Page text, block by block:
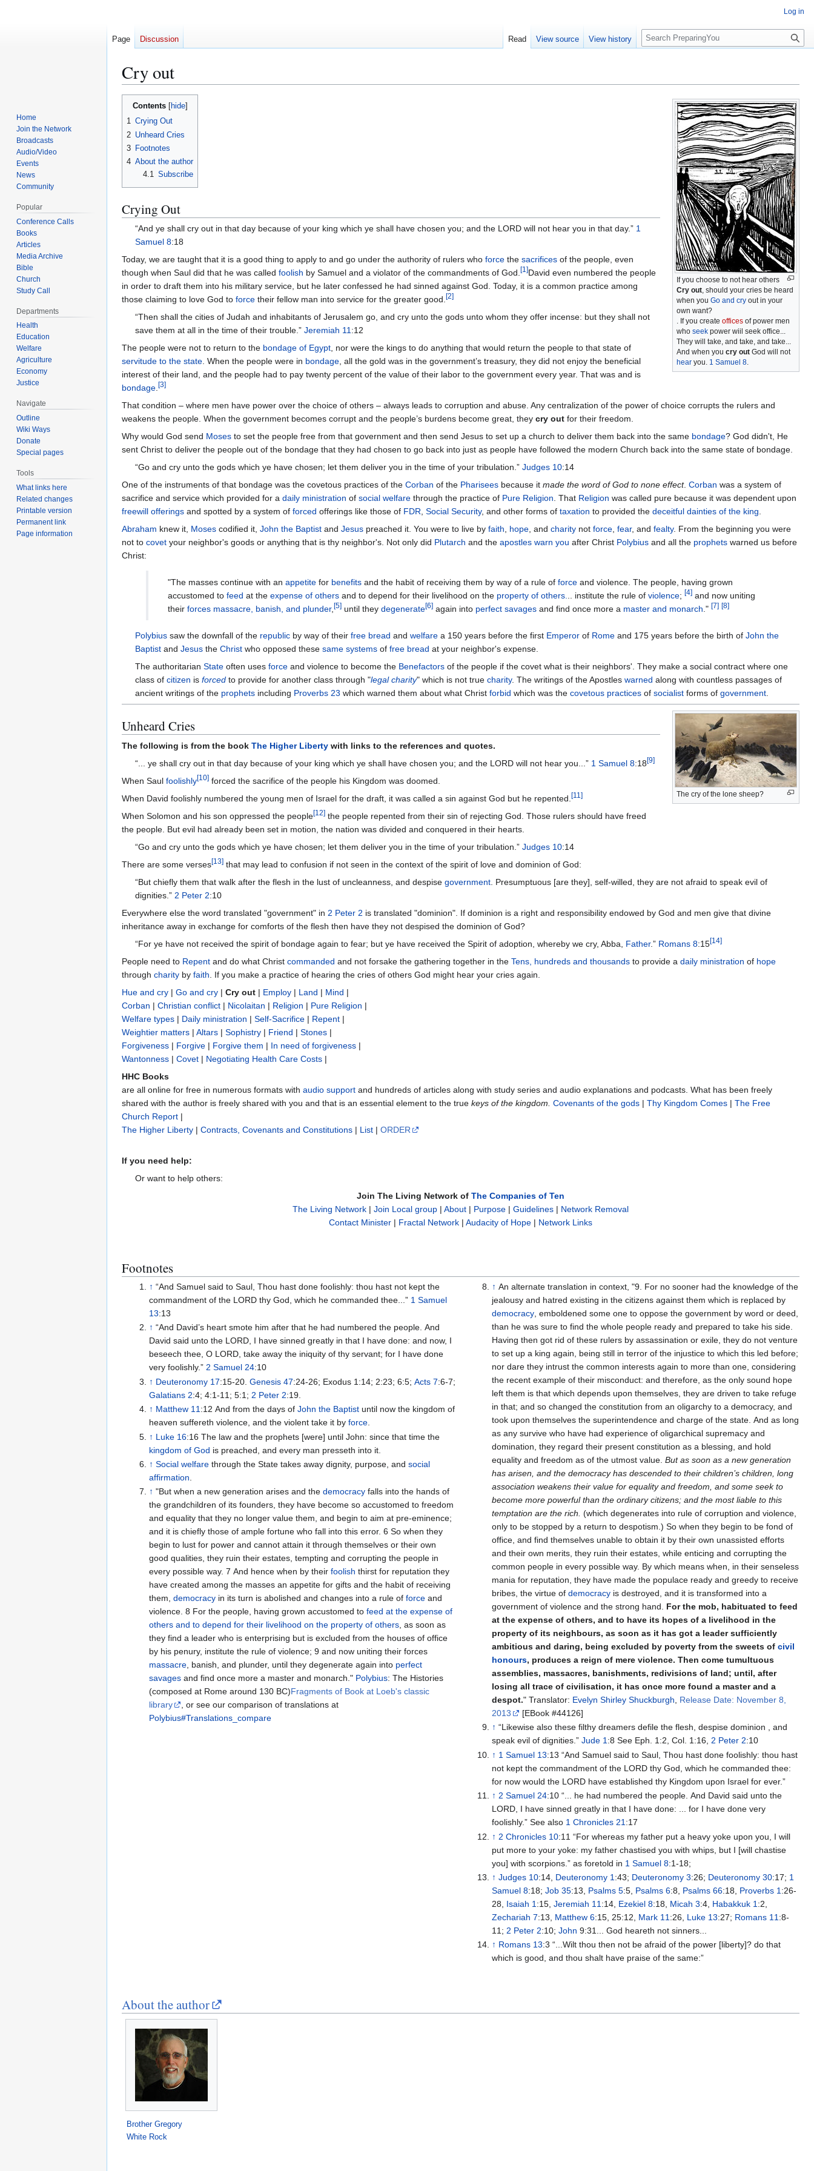
Cry out
Jump
navigation
Jump
search
If you choose to not hear others
Cry out, should your cries be heard
when you Go and cry out in your
own want?
. If you create offices of power men
who seek power wiil seek office...
They will take, and take, and take...
And when you cry out God will not
hear you. 1 Samuel 8.
Contents
1 Crying Out
2 Unheard Cries
3 Footnotes
4 About the author
4.1 Subscribe
Crying Out
“And ye shall cry out in that day because of your king which ye shall have chosen you; and the LORD will not hear you in that day.” 1
Samuel 8:18
Today, we are taught that it is a good thing to apply to and go under the authority of rulers who force the sacrifices of the people, even
though when Saul did that he was called foolish by Samuel and a violator of the commandments of God. [1 ]David even numbered the people
in order to draft them into his military service, but he later confessed he had sinned against God. Today, it is a common practice among
those claiming to love God to force their fellow man into service for the greater good. [2]
“Then shall the cities of Judah and inhabitants of Jerusalem go, and cry unto the gods unto whom they offer incense: but they shall not
save them at all in the time of their trouble.”Jeremiah 11 :12
The people were not to return to the bondage of Egypt , nor were the kings to do anything that would return the people to that state of
servitude to the state . When the people were in bondage , all the gold was in the government’s treasury, they did not enjoy the beneficial
interest of their land, and the people had to pay twenty percent of the value of their labor to the government every year. That was and is
bondage [3]
That condition – where men have power over the choice of others – always leads to corruption and abuse. Any centralization of the power of choice corrupts the rulers and
weakens the people. When the government becomes corrupt and the people’s burdens become great, they cry out for their freedom.
Why would God send Moses to set the people free from that government and then send Jesus to set up a church to deliver them back into the same bondage? God didn't, He
sent Christ to deliver the people out of the bondage that they had chosen to go back into just as people have followed the modern Church back into the same state of bondage.
“Go and cry unto the gods which ye have chosen; let them deliver you in the time of your tribulation.”Judges 10:14
One of the instruments of that bondage was the covetous practices of the Corban of the Pharisees because it made the word of God to none effect. Corban was a system of
sacrifice and service which provided for a daily ministration of social welfare through the practice of Pure Religion . That Religion was called pure because it was dependent upon
freewill offerings and spotted by a system of forced offerings like those of FDR Social Security, and other forms of taxation to provided the deceitful dainties of the king
Abraham knew it, Moses codified it, John the Baptist and Jesus preached it. You were to live by faith hope , and charity not force fear, and fealty. From the beginning you were
not to covet your neighbor's goods or anything that is thy neighbor's. Not only did Plutarch and the apostles warn you after Christ Polybius and all the prophets warned us before
Christ:
"The masses continue with an appetite for benefits and the habit of receiving them by way of a rule of force and violence. The people, having grown
accustomed to feed at the expense of others and to depend for their livelihood on the property of others. .. institute the rule of violence; [4] and now uniting
their forces massacre, banish, and plunder, [5] until they degenerate[6] again into perfect savages and find once more a master and monarch ." [7] [8]
Polybius saw the downfall of the republic by way of theirfree bread andwelfare a 150 years before the first Emperor of Rome and 175 years before the birth ofJohn the
Baptist andJesus theChrist who opposed thesesame systems offree bread at your neighbor's expense.
The authoritarianState often usesforce and violence to become the Benefactors of the people if the covet what is their neighbors'. They make a social contract where one
class ofcitizen isforced to provide for another class through "legal charity" which is not truecharity. The writings of the Apostleswarned along with countless passages of
ancient writings of the prophets including Proverbs 23 which warned them about what Christforbid which was thecovetous practices ofsocialist forms ofgovernment
The cry of the lone sheep?
Unheard Cries
The following is from the book The Higher Liberty with links to the references and quotes.
“... ye shall cry out in that day because of your king which ye shall have chosen you; and the LORD will not hear you...” 1 Samuel 8:18[9]
When Saul foolishly[10] forced the sacrifice of the people his Kingdom was doomed.
When David foolishly numbered the young men of Israel for the draft, it was called a sin against God but he repented. [11 ]
When Solomon and his son oppressed the people[12] the people repented from their sin of rejecting God. Those rulers should have freed
the people. But evil had already been set in motion, the nation was divided and conquered in their hearts.
“Go and cry unto the gods which ye have chosen; let them deliver you in the time of your tribulation.”Judges 10:14
There are some verses[13] that may lead to confusion if not seen in the context of the spirit of love and dominion of God:
“But chiefly them that walk after the flesh in the lust of uncleanness, and despisegovernment . Presumptuous [are they], self-willed, they are not afraid to speak evil of
dignities.” 2 Peter 2:10
Everywhere else the word translated "government" in 2 Peter 2 is translated "dominion". If dominion is a right and responsibility endowed by God and men give that divine
inheritance away in exchange for comforts of the flesh then have they not despised the dominion of God?
“For ye have not received the spirit of bondage again to fear; but ye have received the Spirit of adoption, whereby we cry, Abba, Father.” Romans 8:15[14]
People need to Repent and do what Christ commanded and not forsake the gathering together in the Tens, hundreds and thousands to provide a daily ministration of hope
through charity by faith . If you make a practice of hearing the cries of others God might hear your cries again.
Hue and cry | Go and cry | Cry out | Employ | Land | Mind |
Corban | Christian conflict | Nicolaitan | Religion | Pure Religion |
Welfare types | Daily ministration | Self-Sacrifice‎ | Repent |
Weightier matters | Altars | Sophistry | Friend | Stones |
Forgiveness | Forgive | Forgive them | In need of forgiveness |
Wantonness‎ | Covet | Negotiating Health Care Costs
HHC Books
are all online for free in numerous formats with audio support and hundreds of articles along with study series and audio explanations and podcasts. What has been freely
shared with the author is freely shared with you and that is an essential element to the true keys of the kingdom. Covenants of the gods | Thy Kingdom Comes | The Free
Church Report |
The Higher Liberty | Contracts, Covenants and Constitutions | List | ORDER
If you need help:
Or want to help others:
Join The Living Network of The Companies of Ten
The Living Network | Join Local group | About | Purpose | Guidelines | Network Removal
Contact Minister | Fractal Network | Audacity of Hope | Network Links
Footnotes
↑ “And Samuel said to Saul, Thou hast done foolishly: thou hast not kept the
commandment of the LORD thy God, which he commanded thee...” 1 Samuel
13:13
↑ “And David’s heart smote him after that he had numbered the people. And
David said unto the LORD, I have sinned greatly in that I have done: and now, I
beseech thee, O LORD, take away the iniquity of thy servant; for I have done
very foolishly.” 2 Samuel 24:10
↑ Deuteronomy 17:15-20. Genesis 47:24-26; Exodus 1:14; 2:23; 6:5; Acts 7:6-7;
Galatians 2:4; 4:1-11; 5:1; 2 Peter 2:19.
↑ Matthew 11 :12 And from the days of John the Baptistuntil now the kingdom of
heaven suffereth violence, and the violent take it by force.
↑ Luke 16:16 The law and the prophets [were] until John: since that time the
kingdom of God is preached, and every man presseth into it.
↑ Social welfarethrough the State takes away dignity, purpose, and social
affirmation
↑ "But when a new generation arises and the democracyfalls into the hands of
the grandchildren of its founders, they have become so accustomed to freedom
and equality that they no longer value them, and begin to aim at pre-eminence;
and it is chiefly those of ample fortune who fall into this error. 6 So when they
begin to lust for power and cannot attain it through themselves or their own
good qualities, they ruin their estates, tempting and corrupting the people in
every possible way. 7 And hence when by their foolish thirst for reputation they
have created among the masses an appetite for gifts and the habit of receiving
them, democracyin its turn is abolished and changes into a rule of forceand
violence. 8 For the people, having grown accustomed to feed at the expense of
others and to depend for their livelihood on the property of others, as soon as
they find a leader who is enterprising but is excluded from the houses of office
by his penury, institute the rule of violence; 9 and now uniting their forces
massacre, banish, and plunder, until they degenerate again into perfect
savagesand find once more a master and monarch." Polybius: The Histories
(composed at Rome around 130 BC)Fragments of Book at Loeb's classic
library
, or see our comparison of translations at
Polybius#Translations_compare
↑ An alternate translation in context, "9. For no sooner had the knowledge of the
jealousy and hatred existing in the citizens against them which is replaced by
democracy , emboldened some one to oppose the government by word or deed,
than he was sure to find the whole people ready and prepared to take his side.
Having then got rid of these rulers by assassination or exile, they do not venture
to set up a king again, being still in terror of the injustice to which this led before;
nor dare they intrust the common interests again to more than one, considering
the recent example of their misconduct: and therefore, as the only sound hope
left them is that which depends upon themselves, they are driven to take refuge
in that; and so changed the constitution from an oligarchy to a democracy, and
took upon themselves the superintendence and charge of the state. And as long
as any survive who have had experience of oligarchical supremacy and
domination, they regard their present constitution as a blessing, and hold
equality and freedom as of the utmost value.But as soon as a new generation
has arisen, and the democracy has descended to their children’s children, long
association weakens their value for equality and freedom, and some seek to
become more powerful than the ordinary citizens; and the most liable to this
temptation are the rich. (which degenerates into rule of corruption and violence,
only to be stopped by a return to despotism.) So when they begin to be fond of
office, and find themselves unable to obtain it by their own unassisted efforts
and their own merits, they ruin their estates, while enticing and corrupting the
common people in every possible way. By which means when, in their senseless
mania for reputation, they have made the populace ready and greedy to receive
bribes, the virtue ofdemocracy is destroyed, and it is transformed into a
government of violence and the strong hand. For the mob, habituated to feed
at the expense of others, and to have its hopes of a livelihood in the
property of its neighbours, as soon as it has got a leader sufficiently
ambitious and daring, being excluded by poverty from the sweets ofcivil
honours, produces a reign of mere violence. Then come tumultuous
assemblies, massacres, banishments, redivisions of land; until, after
losing all trace of civilisation, it has once more found a master and a
despot." Translator: Evelyn Shirley Shuckburgh
Release Date: November 8,
2013
[EBook #44126]
↑ “Likewise also these filthy dreamers defile the flesh, despise dominion , and
speak evil of dignities.”Jude 1:8 See Eph. 1:2, Col. 1:16,2 Peter 2:10
↑ 1 Samuel 13:13 “And Samuel said to Saul, Thou hast done foolishly: thou hast
not kept the commandment of the LORD thy God, which he commanded thee:
for now would the LORD have established thy Kingdom upon Israel for ever.”
↑ 2 Samuel 24:10 “... he had numbered the people. And David said unto the
LORD, I have sinned greatly in that I have done: ... for I have done very
foolishly.” See also 1 Chronicles 21 :17
↑ 2 Chronicles 10:11 “For whereas my father put a heavy yoke upon you, I will
put more to your yoke: my father chastised you with whips, but I [will chastise
you] with scorpions.” as foretold in 1 Samuel 8:1-18;
↑ Judges 10:14, Deuteronomy 1 :43; Deuteronomy 3:26; Deuteronomy 30:17; 1
Samuel 8:18;Job 35:13, Psalms 5:5, Psalms 6:8, Psalms 66:18, Proverbs 1 :26-
28, Isaiah 1 :15,Jeremiah 11 :14, Ezekiel 8:18, Micah 3:4, Habakkuk 1 :2,
Zechariah 7:13, Matthew 6:15, 25:12, Mark 11 :26, Luke 13:27; Romans 11 :8-
11; 2 Peter 2:10;John 9:31... God heareth not sinners...
↑ Romans 13:3 “...Wilt thou then not be afraid of the power [liberty]? do that
which is good, and thou shalt have praise of the same:”
About the author
Brother Gregory
White Rock
Log in
Page Discussion Read View source View history
S
e
c
Home
Join the Network
Broadcasts
Audio/Video
Events
News
Community
Popular
Conference Calls
Books
Articles
Media Archive
Bible
Church
Study Call
Departments
Health
Education
Welfare
Agriculture
Economy
Justice
Navigate
Outline
Wiki Ways
Donate
Special pages
Tools
What links here
Related changes
Printable version
Permanent link
Page information